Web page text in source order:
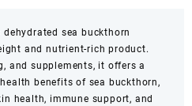
dehydrated sea buckthorn
and nutrient-rich product.
and supplements, it offers a
benefits of sea buckthorn,
health, immune support, and